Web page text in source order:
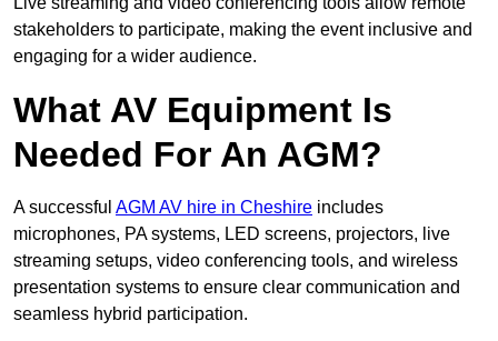
stakeholders to participate, making the event inclusive and
engaging for a wider audience.
What AV Equipment Is
Needed For An AGM?
A successful AGM AV hire in Cheshire includes
microphones, PA systems, LED screens, projectors, live
streaming setups, video conferencing tools, and wireless
presentation systems to ensure clear communication and
seamless hybrid participation.